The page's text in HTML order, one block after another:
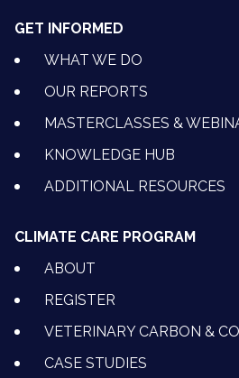
GET INFORMED
WHAT WE DO
OUR REPORTS
MASTERCLASSES &
KNOWLEDGE HUB
ADDITIONAL RESOURCES
CLIMATE CARE PROGRAM
ABOUT
REGISTER
VETERINARY CARBON &
CASE STUDIES